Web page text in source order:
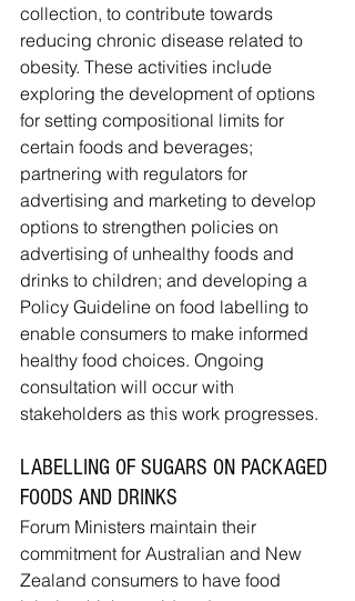
collection, to contribute towards
reducing chronic disease related to
obesity. These activities include
exploring the development of options
for setting compositional limits for
certain foods and beverages;
partnering with regulators for
advertising and marketing to develop
options to strengthen policies on
advertising of unhealthy foods and
drinks to children; and developing a
Policy Guideline on food labelling to
enable consumers to make informed
healthy food choices. Ongoing
consultation will occur with
stakeholders as this work progresses.
LABELLING OF SUGARS ON PACKAGED
FOODS AND DRINKS
Forum Ministers maintain their
commitment for Australian and New
Zealand consumers to have food